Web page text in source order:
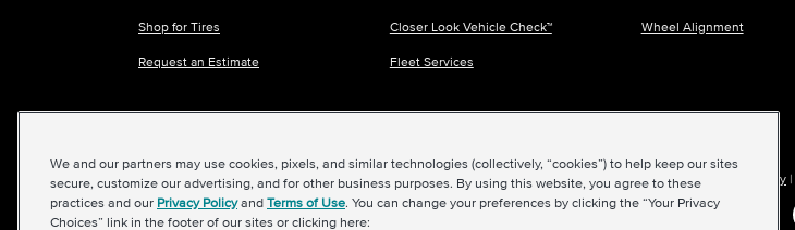
Shop for Tires
Request an Estimate
Closer Look Vehicle Check™
Fleet Services
Wheel Alignment
©2026 Midas International, LLC|Terms & Conditions of Use|Accessibility|Sitemap| Privacy Policy |
We and our partners may use cookies, pixels, and similar technologies (collectively, “cookies”) to help keep our sites
secure, customize our advertising, and for other business purposes. By using this website, you agree to these
practices and our Privacy Policyand Terms of Use. You can change your preferences by clicking the “Your Privacy
Choices” link in the footer of our sites or clicking here: